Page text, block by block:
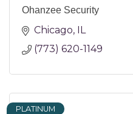
Ohanzee Security
Chicago IL
(773) 620-1149
PLATINUM